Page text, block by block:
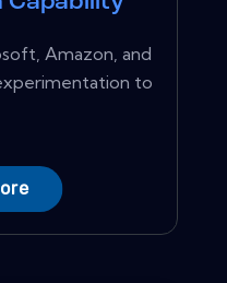
Amazon, and
to